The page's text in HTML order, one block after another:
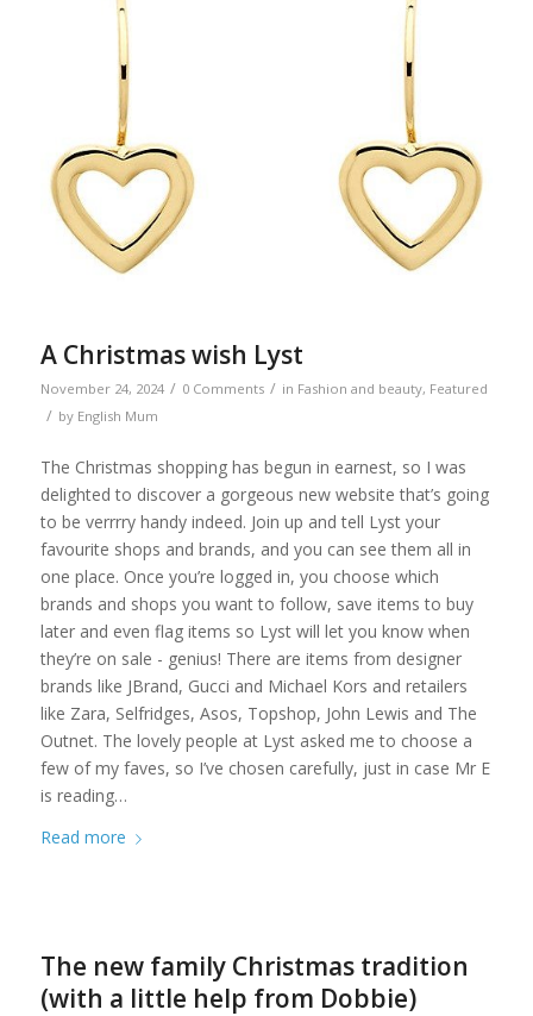
A Christmas wish Lyst
November 24, 2024 / 0 Comments / in Fashion and beauty, Featured
/ by English Mum
The Christmas shopping has begun in earnest, so I was
delighted to discover a gorgeous new website that’s going
to be verrrry handy indeed. Join up and tell Lyst your
favourite shops and brands, and you can see them all in
one place. Once you’re logged in, you choose which
brands and shops you want to follow, save items to buy
later and even flag items so Lyst will let you know when
they’re on sale - genius! There are items from designer
brands like JBrand, Gucci and Michael Kors and retailers
like Zara, Selfridges, Asos, Topshop, John Lewis and The
Outnet. The lovely people at Lyst asked me to choose a
few of my faves, so I’ve chosen carefully, just in case Mr E
is reading…
Read more
The new family Christmas tradition
(with a little help from Dobbie)